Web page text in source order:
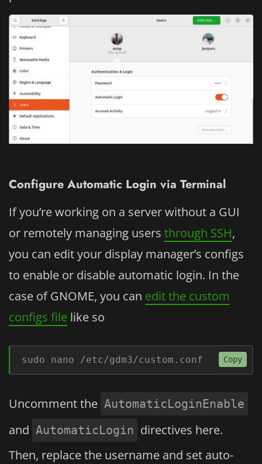
Configure Automatic Login via Terminal
If you’re working on a server without a GUI
or remotely managing users through SSH,
you can edit your display manager’s configs
to enable or disable automatic login. In the
case of GNOME, you can edit the custom
configs file like so
sudo nano /etc/gdm3/custom.conf Copy
Uncomment the AutomaticLoginEnable
and AutomaticLogin directives here.
Then, replace the username and set auto-